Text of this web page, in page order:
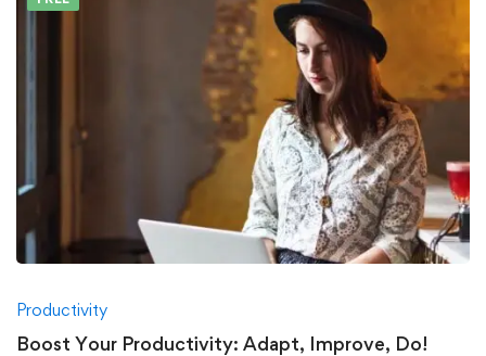
Productivity
Boost Your Productivity: Adapt, Improve, Do!